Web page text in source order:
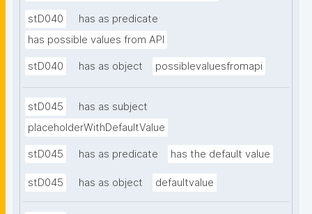
stD040
has as predicate
has possible values from API
stD040 has as object possiblevaluesfromapi
stD045
has as subject
placeholderWithDefaultValue
stD045 has as predicate has the default value
stD045 has as object defaultvalue